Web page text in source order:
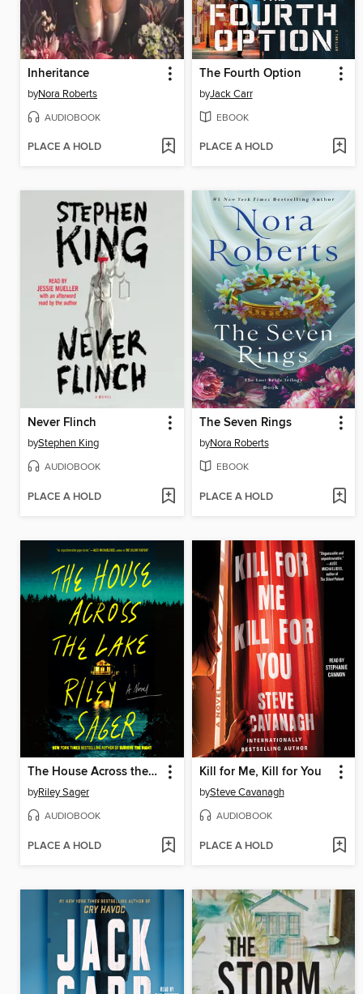
Inheritance
byNora Roberts
AUDIOBOOK
PLACE A HOLD
The Fourth Option
byJack Carr
EBOOK
PLACE A HOLD
Never Flinch
byStephen King
AUDIOBOOK
PLACE A HOLD
The Seven Rings
byNora Roberts
EBOOK
PLACE A HOLD
The House Across the Lake
byRiley Sager
AUDIOBOOK
PLACE A HOLD
Kill for Me, Kill for You
bySteve Cavanagh
AUDIOBOOK
PLACE A HOLD